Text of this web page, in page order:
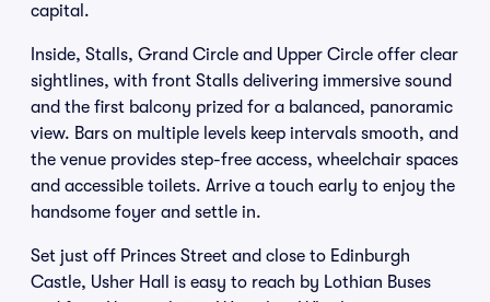
capital.
Inside, Stalls, Grand Circle and Upper Circle offer clear
sightlines, with front Stalls delivering immersive sound
and the first balcony prized for a balanced, panoramic
view. Bars on multiple levels keep intervals smooth, and
the venue provides step-free access, wheelchair spaces
and accessible toilets. Arrive a touch early to enjoy the
handsome foyer and settle in.
Set just off Princes Street and close to Edinburgh
Castle, Usher Hall is easy to reach by Lothian Buses